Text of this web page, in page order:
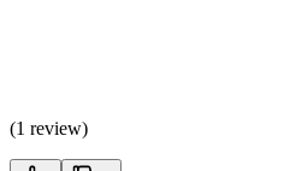
(1 review)